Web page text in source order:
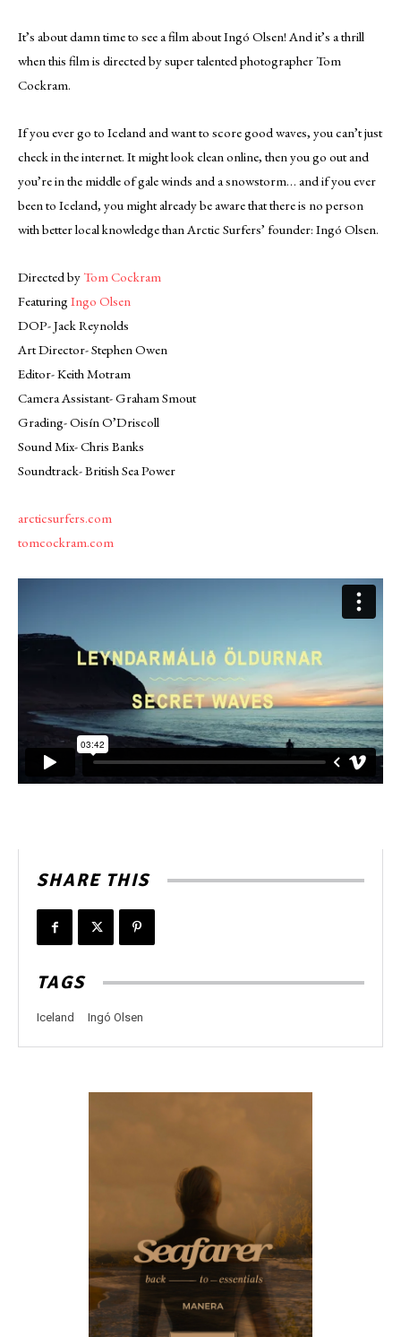
It’s about damn time to see a film about Ingó Olsen! And it’s a thrill
when this film is directed by super talented photographer Tom
Cockram.
If you ever go to Iceland and want to score good waves, you can’t just
check in the internet. It might look clean online, then you go out and
you’re in the middle of gale winds and a snowstorm… and if you ever
been to Iceland, you might already be aware that there is no person
with better local knowledge than Arctic Surfers’ founder: Ingó Olsen.
Directed by Tom Cockram
Featuring Ingo Olsen
DOP- Jack Reynolds
Art Director- Stephen Owen
Editor- Keith Motram
Camera Assistant- Graham Smout
Grading- Oisín O’Driscoll
Sound Mix- Chris Banks
Soundtrack- British Sea Power
arcticsurfers.com
tomcockram.com
SHARE THIS
TAGS
Iceland Ingó Olsen